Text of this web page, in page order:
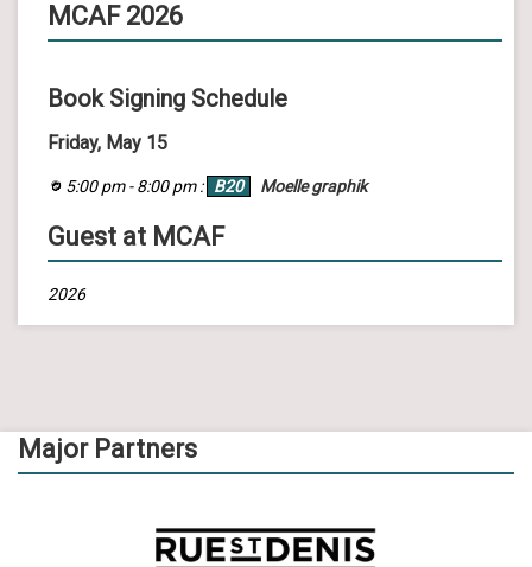
MCAF 2026
Book Signing Schedule
Friday, May 15
5:00 pm - 8:00 pm : B20 Moelle graphik
Guest at MCAF
2026
Major Partners